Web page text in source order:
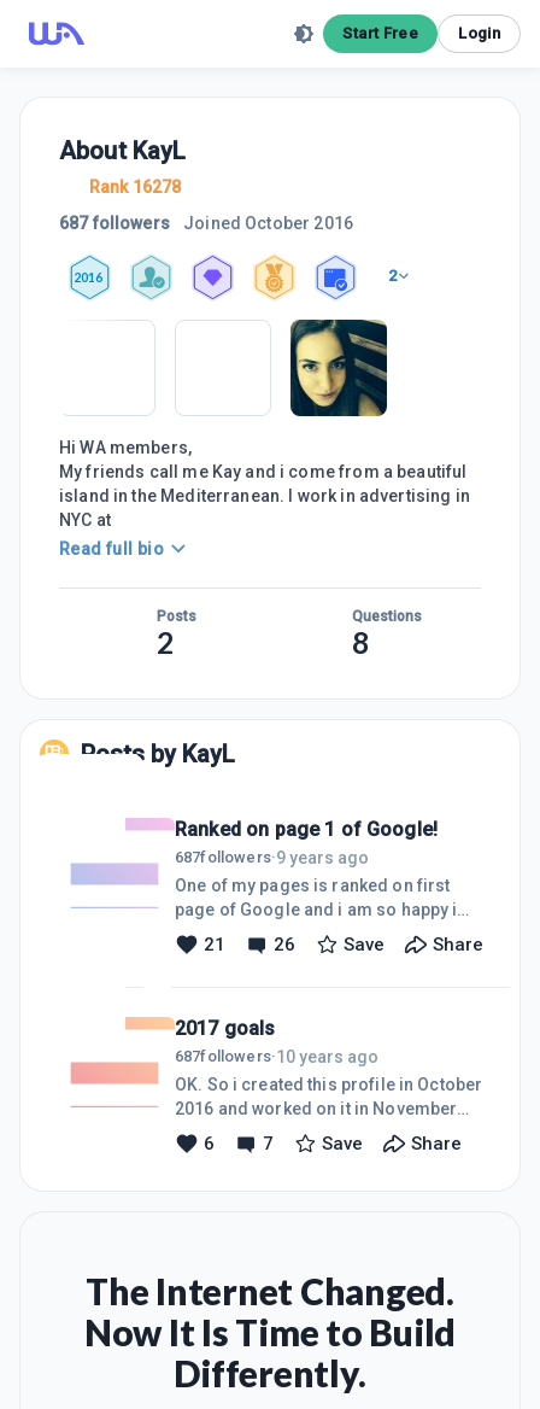
Start Free Login
About KayL
Rank 16278
687 followers
Joined October 2016
2016 2
Hi WA members,
My friends call me Kay and i come from a beautiful
island in the Mediterranean. I work in advertising in
NYC at
Read full bio
Posts
2
Questions
8
Posts by KayL
Ranked on page 1 of Google!
687followers·9 years ago
One of my pages is ranked on first
page of Google and i am so happy i
want to share this with you! Just
wanted to say to everyone reading
always something new to learn and
personally i should be watching more
of those! Happy Sunday everyone :)
21 26 Save Share
2017 goals
687followers·10 years ago
OK. So i created this profile in October
2016 and worked on it in November
2016 when i had a gap month out of
work. I've made a lot of progress in
started again and holidays came and i
completely left it behind. But i am
convinced that WA is a great place,
worst case you learn and best case
you also make an online profitable
business. Even though i was away
6 7 Save Share
The Internet Changed.
Now It Is Time to Build
Differently.